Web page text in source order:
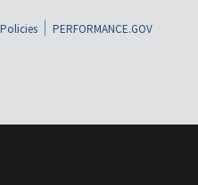
PERFORMANCE.GOV